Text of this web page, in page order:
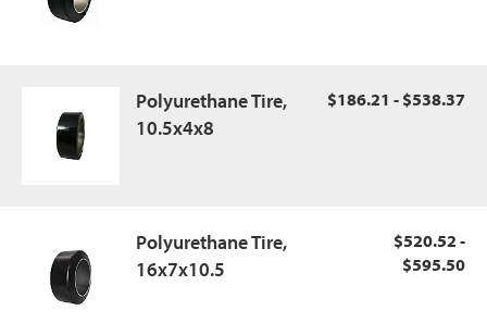
Polyurethane Tire,
10.5x4x8
$186.21 - $538.37
Polyurethane Tire,
16x7x10.5
$520.52 -
$595.50